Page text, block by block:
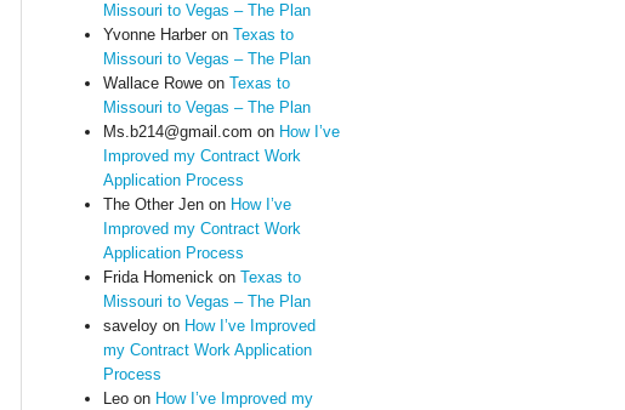
Missouri to Vegas – The Plan
Yvonne Harberon Texas to
Missouri to Vegas – The Plan
Wallace Roweon Texas to
Missouri to Vegas – The Plan
Ms.b214@gmail.com on How I’ve
Improved my Contract Work
Application Process
The Other Jenon How I’ve
Improved my Contract Work
Application Process
Frida Homenickon Texas to
Missouri to Vegas – The Plan
saveloyon How I’ve Improved
my Contract Work Application
Process
Leoon How I’ve Improved my